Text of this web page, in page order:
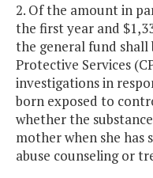
2. Of the amount in
the first year and
the general fund shall
Protective Services
investigations in
born exposed to
whether the
mother when she has
abuse counseling or